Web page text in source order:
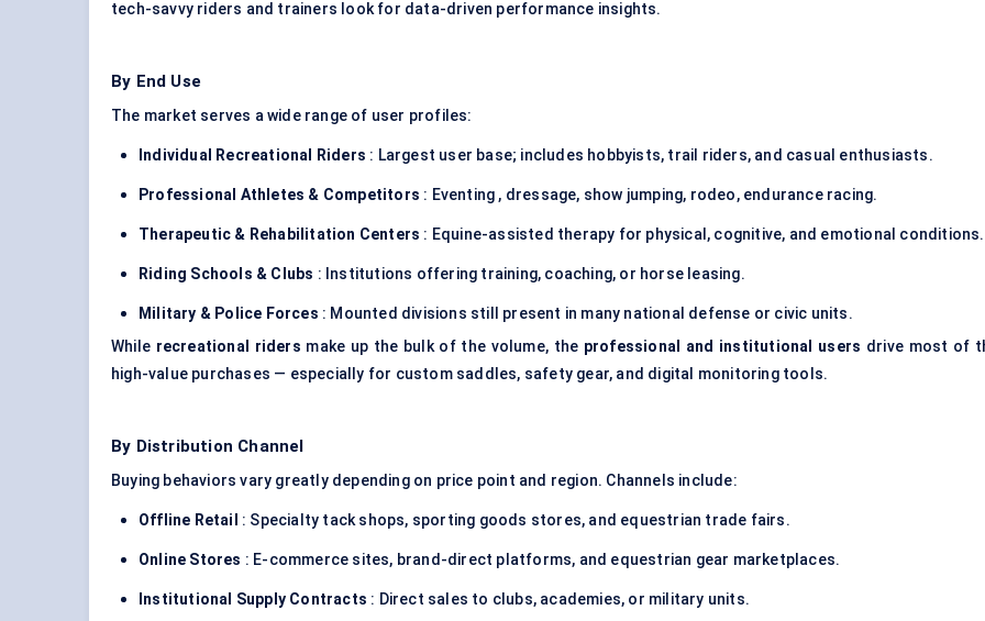
tech-savvy riders and trainers look for data-driven performance insights.
By End Use
The market serves a wide range of user profiles:
Individual Recreational Riders : Largest user base; includes hobbyists, trail riders, and casual enthusiasts.
Professional Athletes & Competitors : Eventing , dressage, show jumping, rodeo, endurance racing.
Therapeutic & Rehabilitation Centers : Equine-assisted therapy for physical, cognitive, and emotional conditions.
Riding Schools & Clubs : Institutions offering training, coaching, or horse leasing.
Military & Police Forces : Mounted divisions still present in many national defense or civic units.
While recreational riders make up the bulk of the volume, the professional and institutional users drive most of
high-value purchases — especially for custom saddles, safety gear, and digital monitoring tools.
By Distribution Channel
Buying behaviors vary greatly depending on price point and region. Channels include:
Offline Retail : Specialty tack shops, sporting goods stores, and equestrian trade fairs.
Online Stores : E-commerce sites, brand-direct platforms, and equestrian gear marketplaces.
Institutional Supply Contracts : Direct sales to clubs, academies, or military units.